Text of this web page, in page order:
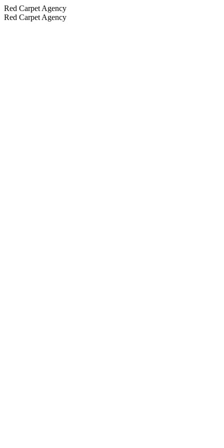
Red Carpet Agency
Red Carpet Agency